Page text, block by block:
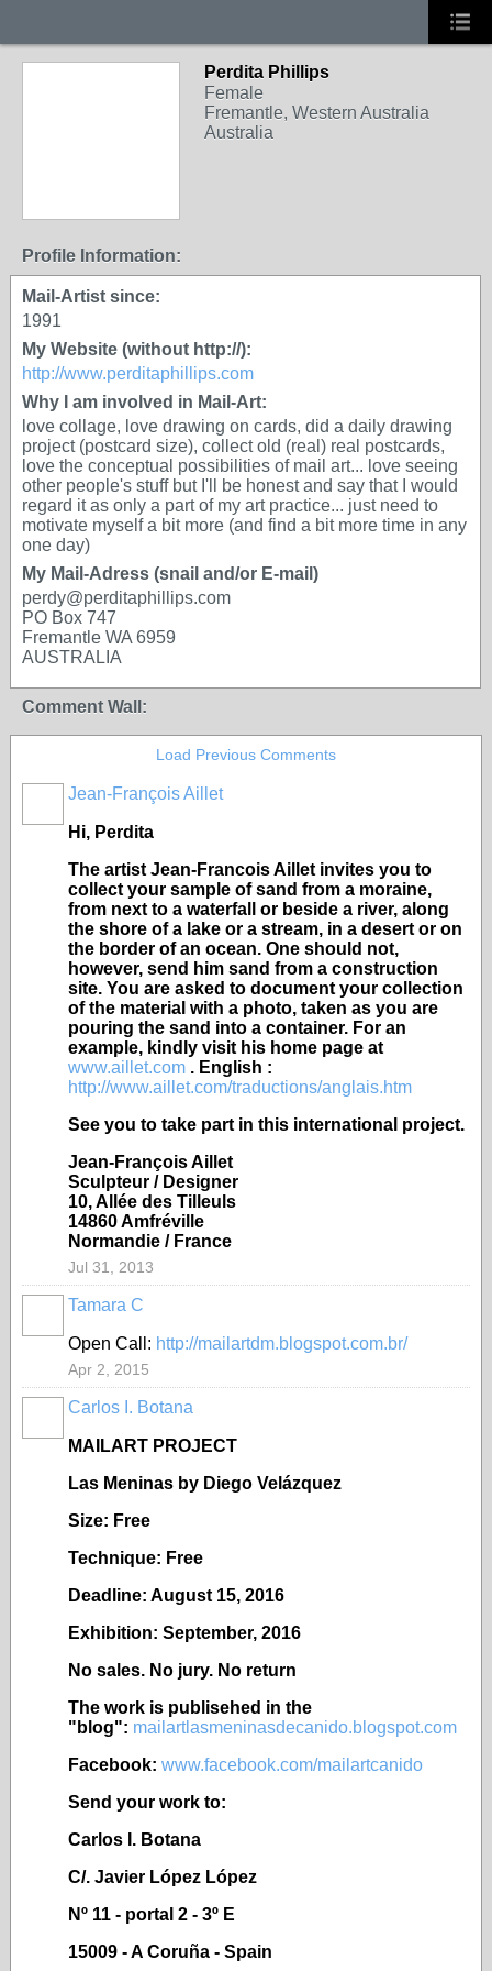
Perdita Phillips
Female
Fremantle, Western Australia
Australia
Profile Information:
Mail-Artist since:
1991
My Website (without http://):
http://www.perditaphillips.com
Why I am involved in Mail-Art:
love collage, love drawing on cards, did a daily drawing
project (postcard size), collect old (real) real postcards,
love the conceptual possibilities of mail art... love seeing
other people's stuff but I'll be honest and say that I would
regard it as only a part of my art practice... just need to
motivate myself a bit more (and find a bit more time in any
one day)
My Mail-Adress (snail and/or E-mail)
perdy@perditaphillips.com
PO Box 747
Fremantle WA 6959
AUSTRALIA
Comment Wall:
Load Previous Comments
Jean-François Aillet
Hi, Perdita
The artist Jean-Francois Aillet invites you to
collect your sample of sand from a moraine,
from next to a waterfall or beside a river, along
the shore of a lake or a stream, in a desert or on
the border of an ocean. One should not,
however, send him sand from a construction
site. You are asked to document your collection
of the material with a photo, taken as you are
pouring the sand into a container. For an
example, kindly visit his home page at
www.aillet.com . English :
http://www.aillet.com/traductions/anglais.htm
See you to take part in this international project.
Jean-François Aillet
Sculpteur / Designer
10, Allée des Tilleuls
14860 Amfréville
Normandie / France
Jul 31, 2013
Tamara C
Open Call: http://mailartdm.blogspot.com.br/
Apr 2, 2015
Carlos I. Botana
MAILART PROJECT
Las Meninas by Diego Vel ázquez
Size: Free
Technique: Free
Deadline: August 15, 2016
Exhibition: September, 2016
No sales. No jury. No return
The work is publisehed in the
"blog": mailartlasmeninasdecanido.blogspot.com
Facebook: www.facebook.com/mailartcanido
Send your work to:
Carlos I. Botana
C/. Javier López López
Nº 11 - portal 2 - 3º E
15009 - A Coruña - Spain